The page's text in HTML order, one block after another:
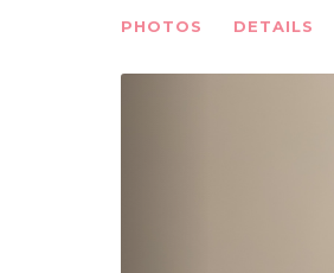
PHOTOS DETAILS
Previous